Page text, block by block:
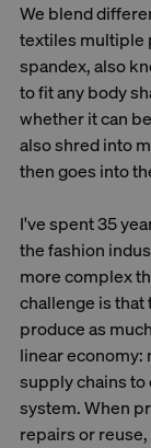
We blend
textiles multiple
spandex, also
to fit any body
whether it can
also shred into
then goes into
I've spent 35
the fashion
more complex
challenge is
produce as
linear economy:
supply chains to
system. When
repairs or